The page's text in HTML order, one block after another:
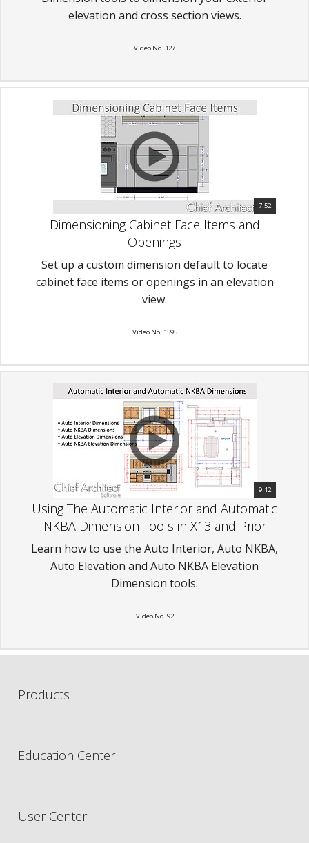
elevation and cross section views.
Video No. 127
7:52
Dimensioning Cabinet Face Items and
Openings
Set up a custom dimension default to locate
cabinet face items or openings in an elevation
view.
Video No. 1595
9:12
Using The Automatic Interior and Automatic
NKBA Dimension Tools in X13 and Prior
Learn how to use the Auto Interior, Auto NKBA,
Auto Elevation and Auto NKBA Elevation
Dimension tools.
Video No. 92
Products
Education Center
User Center